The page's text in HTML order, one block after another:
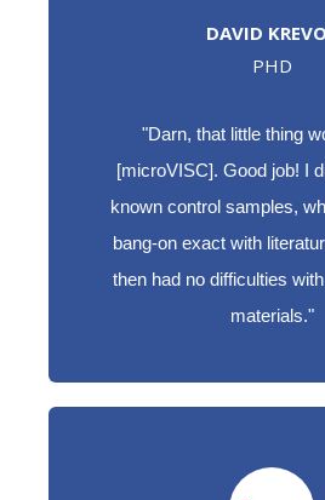
DAVID
PHD
"Darn, that little thing
[microVISC]. Good job! I
known control samples,
bang-on exact with
then had no difficulties
materials."